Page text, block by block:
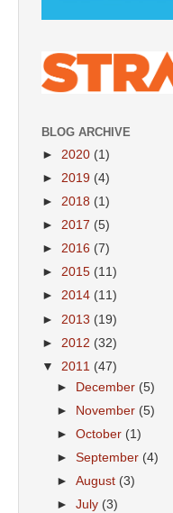
BLOG ARCHIVE
► 2020 (1)
► 2019 (4)
► 2018 (1)
► 2017 (5)
► 2016 (7)
► 2015 (11)
► 2014 (11)
► 2013 (19)
► 2012 (32)
▼ 2011 (47)
► December (5)
► November (5)
►October (1)
►September (4)
►August (3)
►July (3)